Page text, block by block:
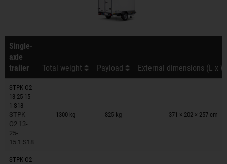
Single-
axle
trailer
Total weight Payload External dimensions (L x
STPK-O2-
13-25-15-
1-S18
STPK
O2 13-
25-
15.1.S18
1300 kg 825 kg 371 × 202 × 257 cm
Trailers on wish list
STPK-O2-